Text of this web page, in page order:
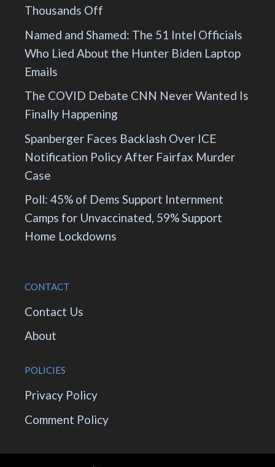
Thousands Off
Named and Shamed: The 51 Intel Officials
Who Lied About the Hunter Biden Laptop
Emails
The COVID Debate CNN Never Wanted Is
Finally Happening
Spanberger Faces Backlash Over ICE
Notification Policy After Fairfax Murder
Case
Poll: 45% of Dems Support Internment
Camps for Unvaccinated, 59% Support
Home Lockdowns
CONTACT
Contact Us
About
POLICIES
Privacy Policy
Comment Policy